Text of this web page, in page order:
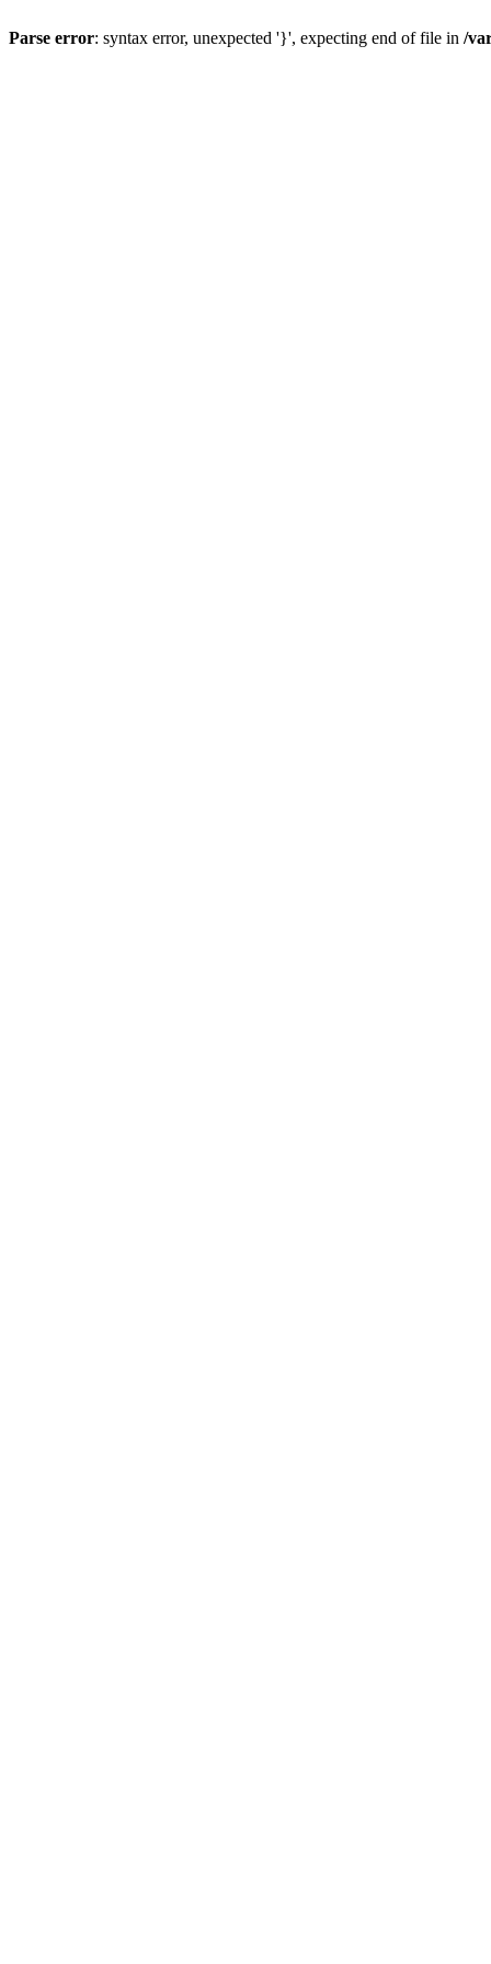
Parse error: syntax error, unexpected '}', expecting end of file in /